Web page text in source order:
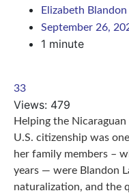
Elizabeth Blandon
September 26,
1 minute
33
Views: 479
Helping the
U.S. citizenship was
her family members –
years — were Blandon
naturalization, and the